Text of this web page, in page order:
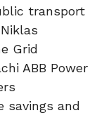
transport
Grid
ABB Power
savings and